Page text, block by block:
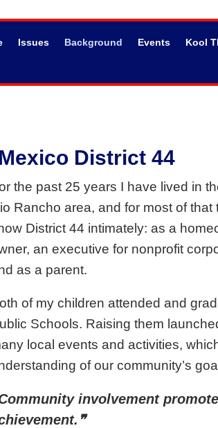
Issues Background Events Kool
District 44
the past 25 years I have lived in
Rancho area, and for most of that
District 44 intimately: as a
an executive for nonprofit
as a parent.
of my children attended and
Schools. Raising them
local events and activities,
of our community’s
involvement